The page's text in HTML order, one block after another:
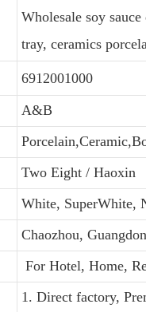
Wholesale soy
tray, ceramics
6912001000
A&B
Two Eight / Haoxin
White, SuperWhite,
Chaozhou,
For Hotel, Home,
1. Direct factory,